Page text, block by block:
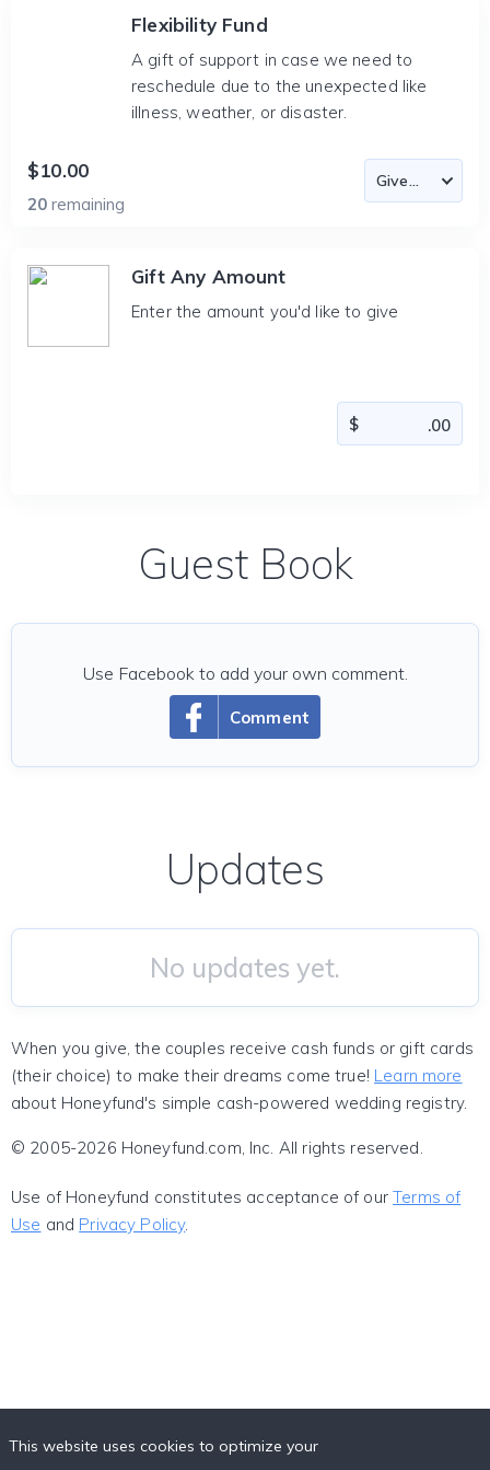
Flexibility Fund
A gift of support in case we need to
reschedule due to the unexpected like
illness, weather, or disaster.
$10.00
20 remaining
Gift Any Amount
Enter the amount you'd like to give
Guest Book
Comment
Use Facebook to add your own comment.
Updates
No updates yet.
When you give, the couples receive cash funds or gift cards
(their choice) to make their dreams come true! Learn more
about Honeyfund's simple cash-powered wedding registry.
© 2005-2026 Honeyfund.com, Inc. All rights reserved.
Use of Honeyfund constitutes acceptance of ourTerms of
Use and Privacy Policy.
This website uses cookies to optimize your